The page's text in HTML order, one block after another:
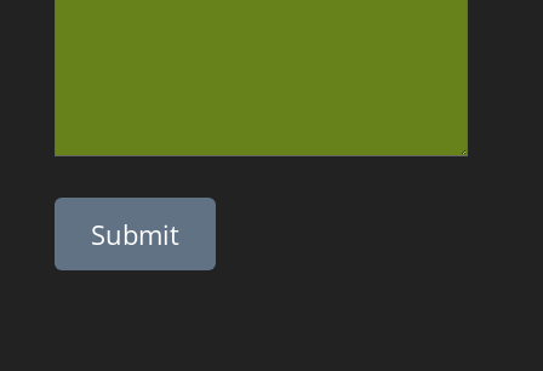
Please leave this field empty.